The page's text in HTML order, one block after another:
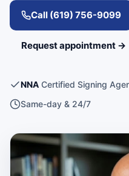
Call (619) 756-9099
Request appointment →
NNA Certified Signing
Same-day & 24/7